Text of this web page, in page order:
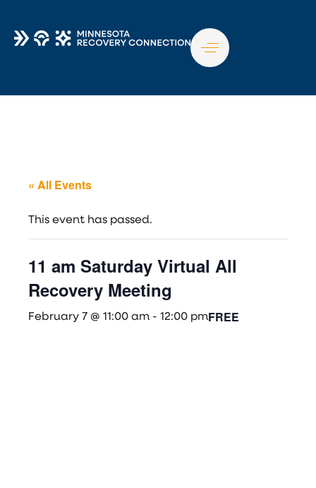
« All Events
This event has passed.
11 am Saturday Virtual All
Recovery Meeting
February 7 @ 11:00 am - 12:00 pmFREE